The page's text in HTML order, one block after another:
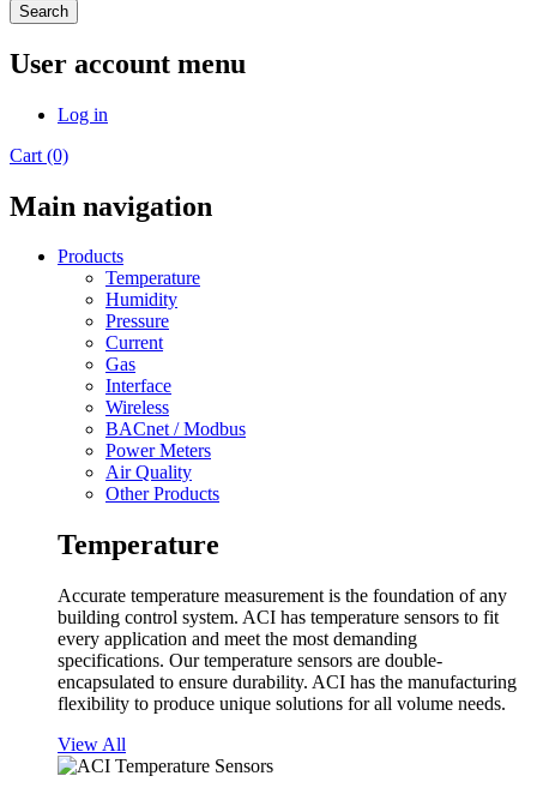
Search
User account menu
Log in
Cart (0)
Main navigation
Products
Temperature
Humidity
Pressure
Current
Gas
Interface
Wireless
BACnet / Modbus
Power Meters
Air Quality
Other Products
Temperature
Accurate temperature measurement is the foundation of any
building control system. ACI has temperature sensors to fit
every application and meet the most demanding
specifications. Our temperature sensors are double-
encapsulated to ensure durability. ACI has the manufacturing
flexibility to produce unique solutions for all volume needs.
View All